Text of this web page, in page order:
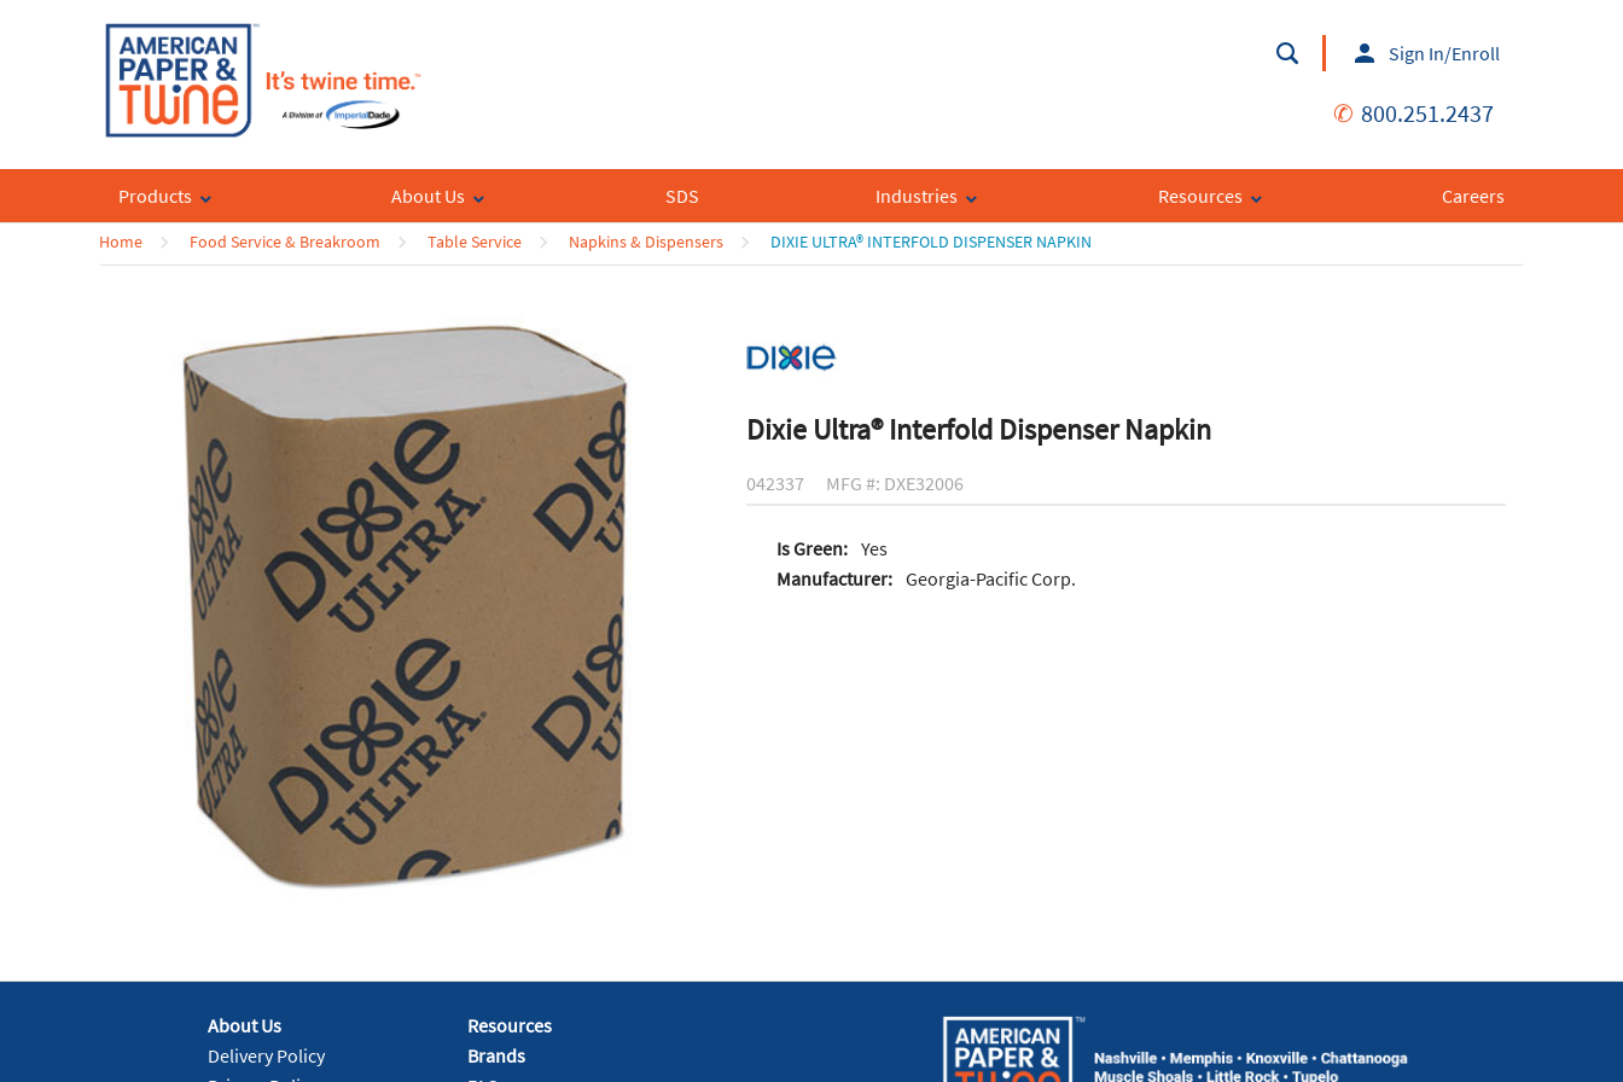
Sign In/Enroll
✆ 800.251.2437
Products About Us SDS Industries Resources Careers
Home Food Service & Breakroom Table Service Napkins & Dispensers DIXIE ULTRA® INTERFOLD DISPENSER NAPKIN
Dixie Ultra® Interfold Dispenser Napkin
042337 MFG #: DXE32006
Is Green: Yes
Manufacturer: Georgia-Pacific Corp.
About Us
Delivery Policy
Resources
Brands